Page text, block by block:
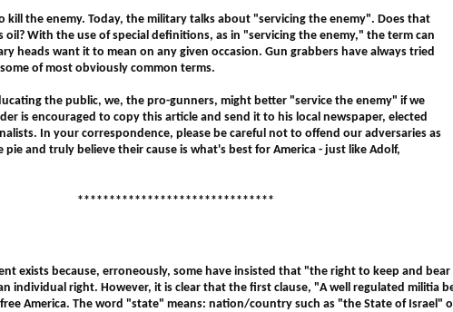
kill the enemy. Today, the military talks about "servicing the enemy". Does that
oil? With the use of special definitions, as in "servicing the enemy," the term can
heads want it to mean on any given occasion. Gun grabbers have always tried
of most obviously common terms.
the public, we, the pro-gunners, might better "service the enemy" if we
is encouraged to copy this article and send it to his local newspaper, elected
In your correspondence, please be careful not to offend our adversaries as
and truly believe their cause is what's best for America - just like Adolf,
*******************************
exists because, erroneously, some have insisted that "the right to keep and bear
individual right. However, it is clear that the first clause, "A well regulated militia
America. The word "state" means: nation/country such as "the State of Israel"